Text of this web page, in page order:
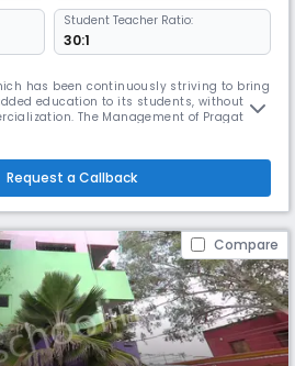
Student Teacher Ratio:
30:1
has been continuously striving to bring
education to its students, without
The Management of Pragathi
of-the-art facil
Request a Callback
Compare